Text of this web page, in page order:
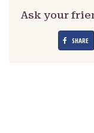
Ask your
SHARE